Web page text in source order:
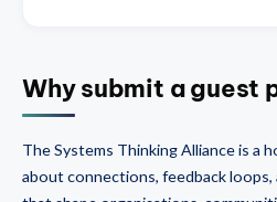
Why submit a guest
The Systems Thinking Alliance is a
about connections, feedback